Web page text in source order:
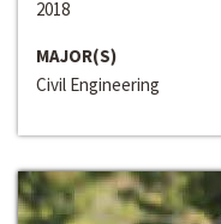
2018
MAJOR(S)
Civil Engineering